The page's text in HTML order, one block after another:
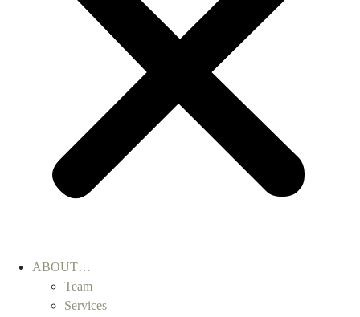
ABOUT…
Team
Services